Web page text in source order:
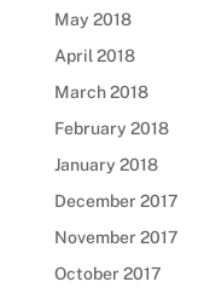
May 2018
April 2018
March 2018
February 2018
January 2018
December 2017
November 2017
October 2017